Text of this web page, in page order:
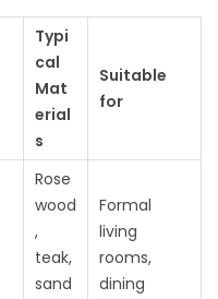
Typi
cal
Mat
erial
s
Suitable
for
Rose
wood
,
teak,
sand
Formal
living
rooms,
dining